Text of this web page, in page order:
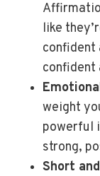
like
confident
confident
weight
powerful
strong,
Short